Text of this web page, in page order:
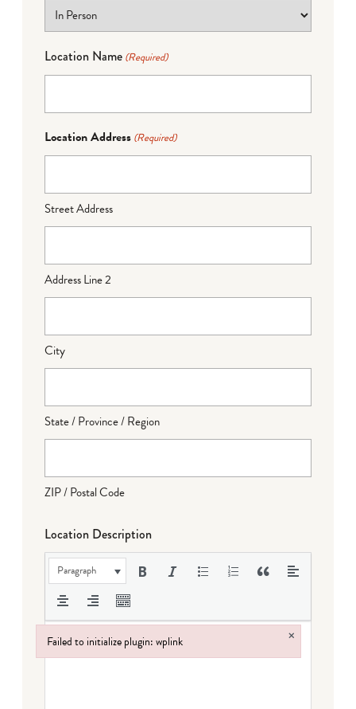
Location Name (Required)
Location Address (Required)
Street Address
Address Line 2
City
State / Province / Region
ZIP / Postal Code
Location Description
Paragraph
Failed to initialize plugin: wplink ×
Failed to initialize plugin: wplink